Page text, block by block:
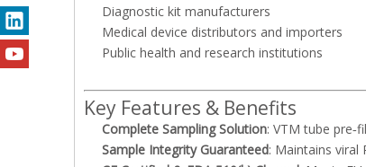
Diagnostic kit manufacturers
Medical device distributors and importers
Public health and research institutions
Key Features & Benefits
Complete Sampling Solution: VTM tube
Sample Integrity Guaranteed: Maintains viral